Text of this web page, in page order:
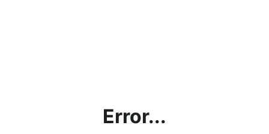
Error...